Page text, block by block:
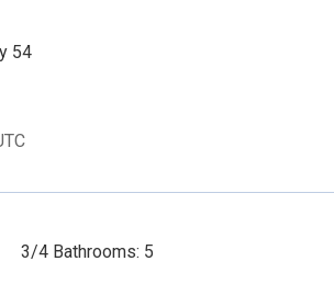
54
3/4 Bathrooms: 5